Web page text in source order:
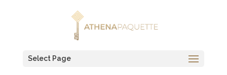
Select Page